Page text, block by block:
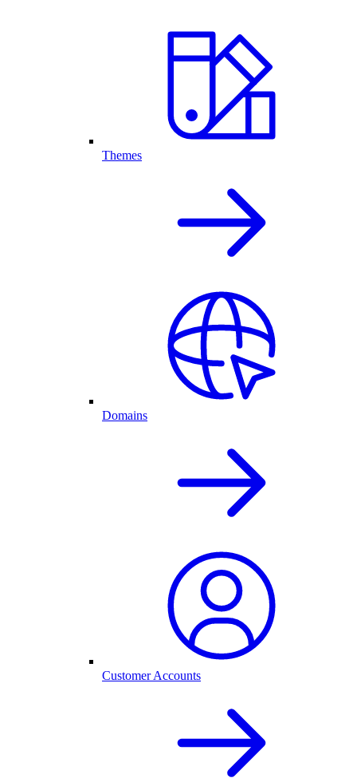
Themes
Domains
Customer Accounts